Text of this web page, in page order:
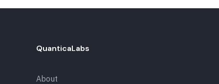
QuanticaLabs
About